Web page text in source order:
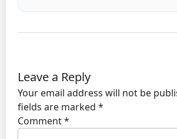
Leave a Reply
Your email address will not be
fields are marked *
Comment*